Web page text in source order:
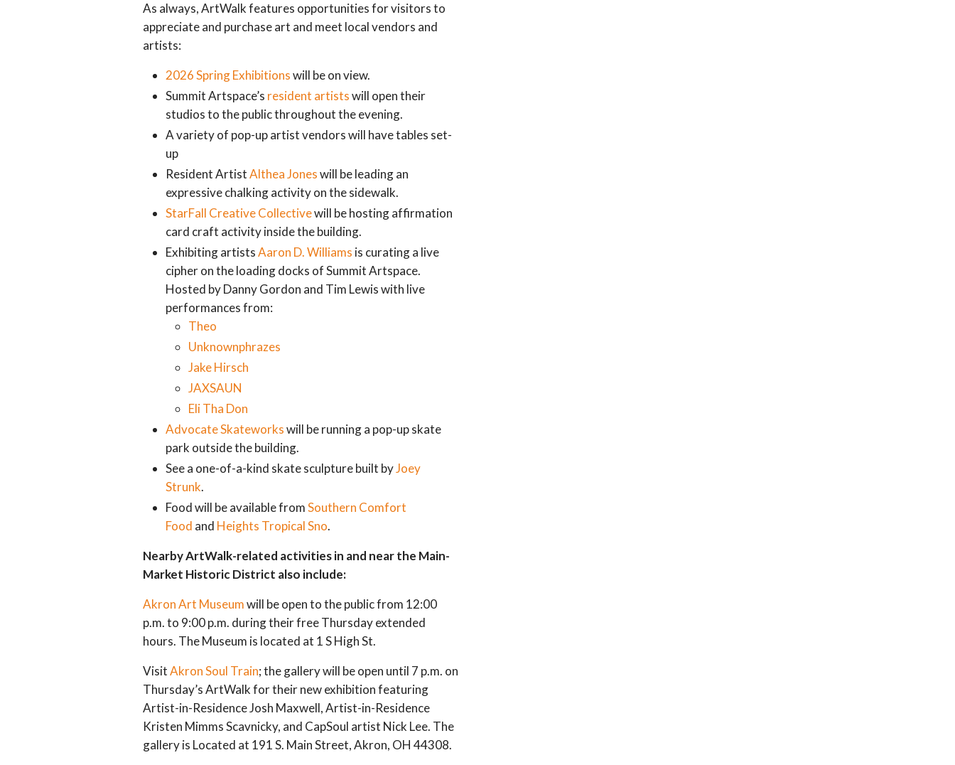
As always, ArtWalk features opportunities for visitors to
appreciate and purchase art and meet local vendors and
artists:
2026 Spring Exhibitionswill be on view.
Summit Artspace’s resident artistswill open their
studios to the public throughout the evening.
A variety of pop-up artist vendors will have tables set-
up
Resident ArtistAlthea Joneswill be leading an
expressive chalking activity on the sidewalk.
StarFall Creative Collectivewill be hosting affirmation
card craft activity inside the building.
Exhibiting artistsAaron D. Williams is curating a live
cipher on the loading docks of Summit Artspace.
Hosted by Danny Gordon and Tim Lewis with live
performances from:
Theo
Unknownphrazes
Jake Hirsch
JAXSAUN
Eli Tha Don
Advocate Skateworkswill be running a pop-up skate
park outside the building.
See a one-of-a-kind skate sculpture built byJoey
Strunk.
Food will be available fromSouthern Comfort
Food and Heights Tropical Sno.
Nearby ArtWalk-related activities in and near the Main-
Market Historic District also include:
Akron Art Museumwill be open to the public from 12:00
p.m. to 9:00 p.m. during their free Thursday extended
hours. The Museum is located at 1 S High St.
VisitAkron Soul Train; the gallery will be open until 7 p.m. on
Thursday’s ArtWalk for their new exhibition featuring
Artist-in-Residence Josh Maxwell, Artist-in-Residence
Kristen Mimms Scavnicky, and CapSoul artist Nick Lee. The
gallery is Located at 191 S. Main Street, Akron, OH 44308.